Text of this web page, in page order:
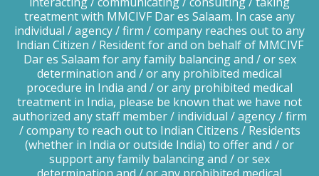
treatment with MMCIVF Dar es Salaam. In case any
individual / agency / firm / company reaches out to any
Indian Citizen / Resident for and on behalf of MMCIVF
Dar es Salaam for any family balancing and / or sex
determination and / or any prohibited medical
procedure in India and / or any prohibited medical
treatment in India, please be known that we have not
authorized any staff member / individual / agency / firm
/ company to reach out to Indian Citizens / Residents
(whether in India or outside India) to offer and / or
support any family balancing and / or sex